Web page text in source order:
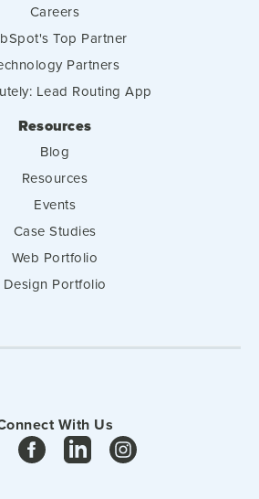
Careers
Top Partner
Partners
Lead Routing App
Resources
Blog
Resources
Events
Case Studies
Web Portfolio
Design Portfolio
With Us